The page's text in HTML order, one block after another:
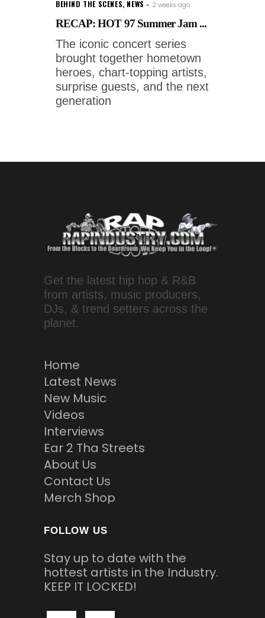
BEHIND THE SCENES, NEWS 2 weeks ago
RECAP: HOT 97 Summer Jam ...
The iconic concert series
brought together hometown
heroes, chart-topping artists,
surprise guests, and the next
generation
Get the latest hip hop & R&B
from artists, music producers,
DJs, & trend setters across the
planet.
Home
Latest News
New Music
Videos
Interviews
Ear 2 Tha Streets
About Us
Contact Us
Merch Shop
FOLLOW US
Stay up to date with the
hottest artists in the Industry.
KEEP IT LOCKED!